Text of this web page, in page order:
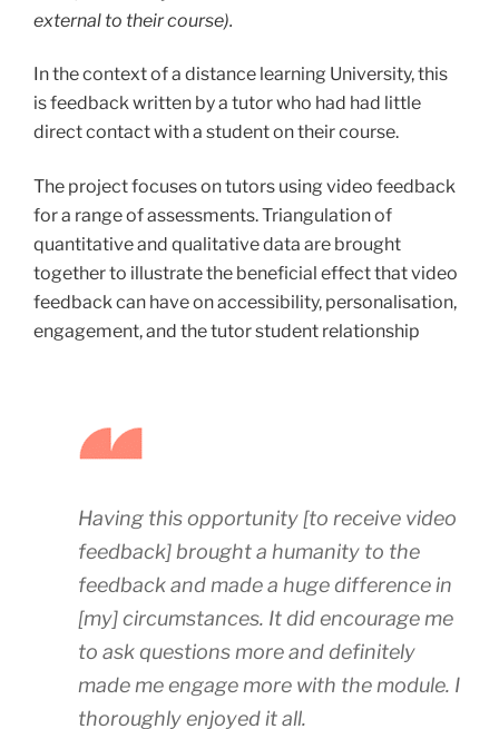
external to their course).
In the context of a distance learning University, this
isfeedbackwritten by a tutor who had had little
direct contact with a student on their course.
The project focuses on tutors using video feedback
for a range of assessments. Triangulation of
quantitative and qualitative data are brought
together to illustrate the beneficial effect that video
feedback can have on accessibility, personalisation,
engagement, and the tutor student relationship
Having this opportunity [to receive video
feedback] brought a humanity to the
feedback and made a huge difference in
[my] circumstances. It did encourage me
to ask questions more and definitely
made me engage more with the module. I
thoroughly enjoyed it all.